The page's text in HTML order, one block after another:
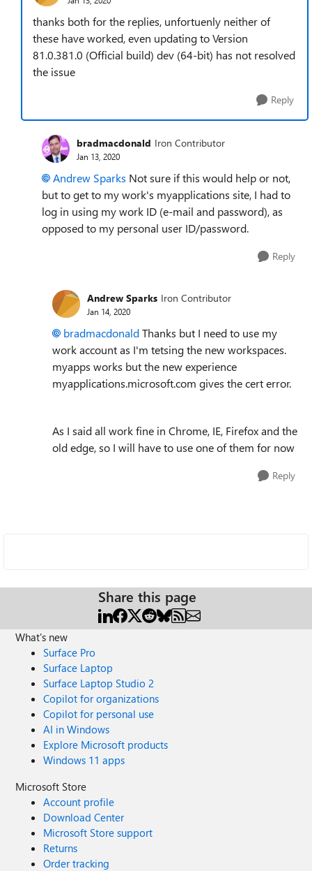
thanks both for the replies, unfortuenly neither of
these have worked, even updating toVersion
81.0.381.0 (Official build) dev (64-bit) has not resolved
the issue
Reply
bradmacdonald Iron Contributor
Jan 13, 2020
Andrew Sparks Not sure if this would help or not,
but to get to my work's myapplications site, I had to
log in using my work ID (e-mail and password), as
opposed to my personal user ID/password.
Reply
Andrew Sparks Iron Contributor
Jan 14, 2020
bradmacdonaldThanks but I need to use my
work account as I'm tetsing the new workspaces.
myapps works but the new experience
myapplications.microsoft.com gives the cert error.
As I said all work fine in Chrome, IE, Firefox and the
old edge, so I will have to use one of them for now
Reply
Share this page
What's new
Surface Pro
Surface Laptop
Surface Laptop Studio 2
Copilot for organizations
Copilot for personal use
AI in Windows
Explore Microsoft products
Windows 11 apps
Microsoft Store
Account profile
Download Center
Microsoft Store support
Returns
Order tracking